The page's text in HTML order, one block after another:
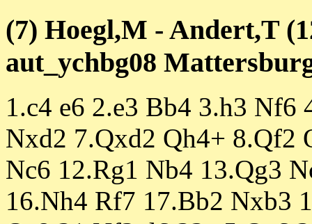
(7) Hoegl,M - Andert,T
aut_ychbg08
1.c4 e6 2.e3 Bb4 3.h3
Nxd2 7.Qxd2 Qh4+ 8.Qf2
Nc6 12.Rg1 Nb4 13.Qg3
16.Nh4 Rf7 17.Bb2 Nxb3